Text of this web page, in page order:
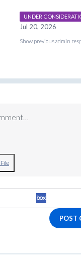
UNDER
Jul 20, 2026
Show previous admin
POST